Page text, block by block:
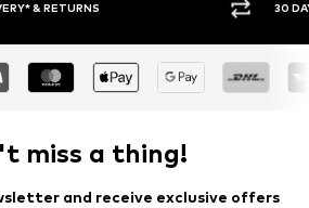
& RETURNS 30
miss a thing!
and receive exclusive offers